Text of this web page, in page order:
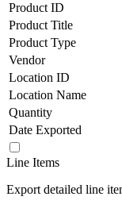
Product ID
Product Title
Product Type
Vendor
Location ID
Location Name
Quantity
Date Exported
Line Items
Export detailed line